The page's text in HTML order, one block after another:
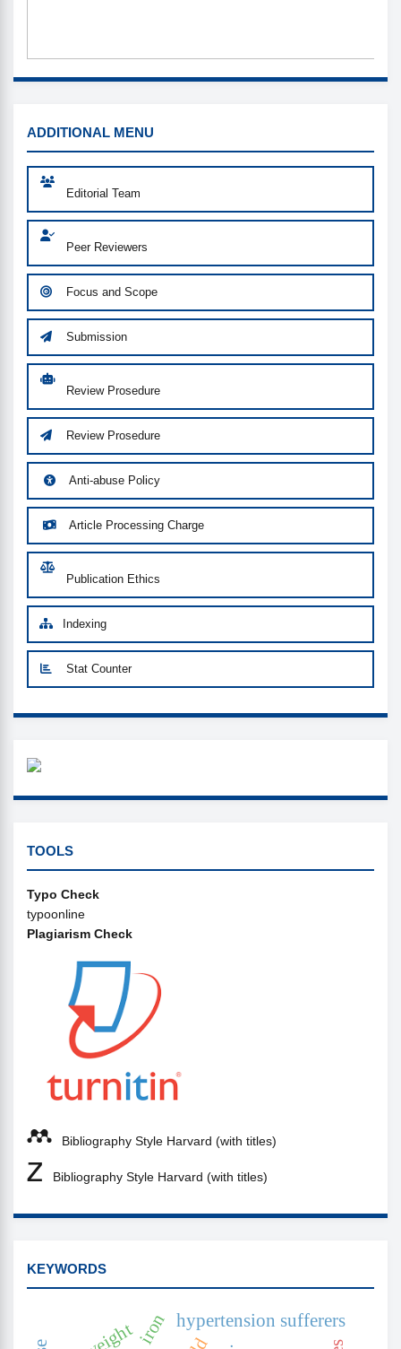
MENU
ADDITIONAL MENU
Editorial Team
Peer Reviewers
Focus and Scope
Submission
Review Prosedure
Review Prosedure
Anti-abuse Policy
Article Processing Charge
Publication Ethics
Indexing
Stat Counter
WHAZZAP
CUSTOM-LINK
TOOLS
Typo Check
typoonline
Plagiarism Check
Bibliography Style Harvard (with titles)
Bibliography Style Harvard (with titles)
KEYWORDS
hypertension sufferers
iron